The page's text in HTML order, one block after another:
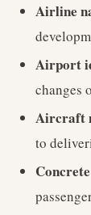
Airline
Airport
changes
Aircraft
to